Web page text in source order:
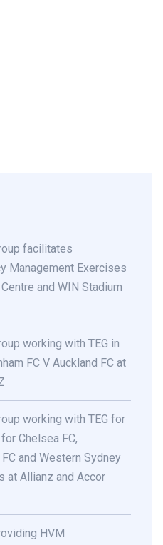
facilitates
Management Exercises
and WIN Stadium
working with TEG in
FC V Auckland FC at
working with TEG for
Chelsea FC,
and Western Sydney
at Allianz and Accor
HVM